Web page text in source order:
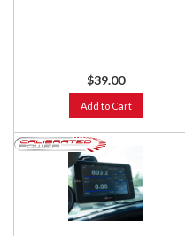
$39.00
Add to Cart